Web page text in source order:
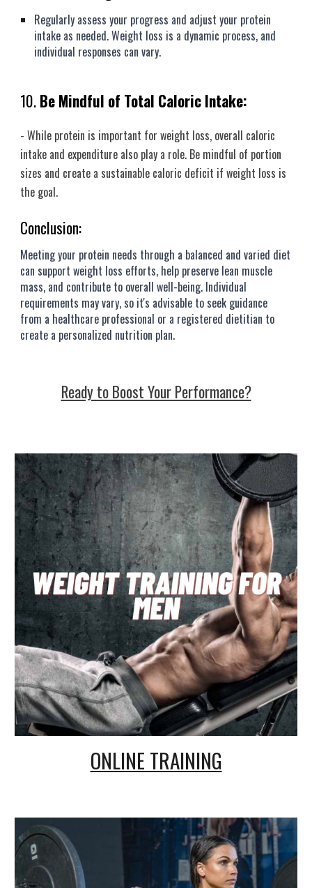
Regularly assess your progress and adjust your protein
intake as needed. Weight loss is a dynamic process, and
individual responses can vary.
10.Be Mindful of Total Caloric Intake:
- While protein is important for weight loss, overall caloric
intake and expenditure also play a role. Be mindful of portion
sizes and create a sustainable caloric deficit if weight loss is
the goal.
Conclusion:
Meeting your protein needs through a balanced and varied diet
can support weight loss efforts, help preserve lean muscle
mass, and contribute to overall well-being. Individual
requirements may vary, so it's advisable to seek guidance
from a healthcare professional or a registered dietitian to
create a personalized nutrition plan.
Ready to Boost Your Performance?
ONLINE TRAINING